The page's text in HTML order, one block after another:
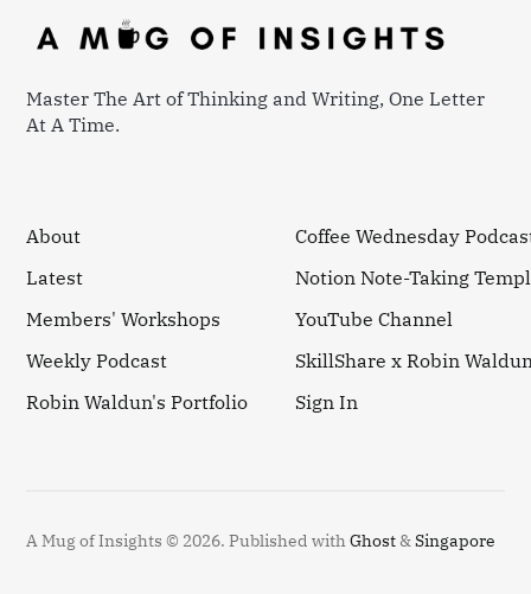
Master The Art of Thinking and Writing, One Letter
At A Time.
About
Latest
Members' Workshops
Weekly Podcast
Robin Waldun's Portfolio
Coffee Wednesday
Notion Note-Taking
YouTube Channel
SkillShare x Robin
Sign In
A Mug of Insights © 2026.Published withGhost&Singapore